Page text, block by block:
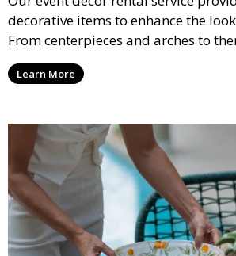
decorative items to enhance the
From centerpieces and arches to
we have everything you need to
stunning event.
Learn More